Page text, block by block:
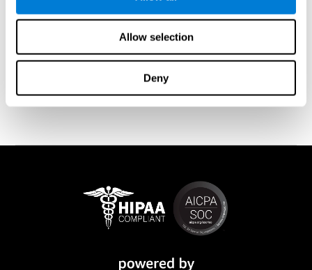
Allow selection
Deny
memory is affected). These cases usually show both retrograde
and anterograde amnesias. In the case oftraumatic brain injury
from stroke, anteograde amnesia is also
common (given that it is more common than retrograde
amnesia). In all of these cases, it is not uncommon for the person
to create stories to complete missing information
(confabulations). Consuming certain drugs or substances can
also cause transitory or permanent memory loss.